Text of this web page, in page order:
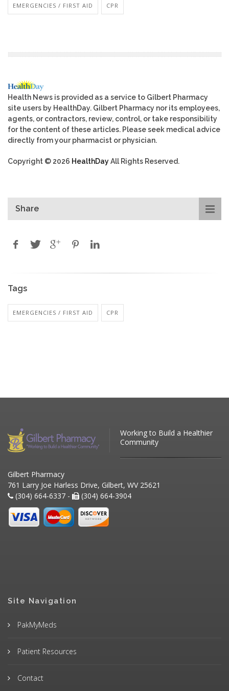
EMERGENCIES / FIRST AID CPR
Health News is provided as a service to Gilbert Pharmacy
site users by HealthDay. Gilbert Pharmacy nor its employees,
agents, or contractors, review, control, or take responsibility
for the content of these articles. Please seek medical advice
directly from your pharmacist or physician.
Copyright © 2026 HealthDayAll Rights Reserved.
Share
Tags
EMERGENCIES / FIRST AID CPR
Working to Build a Healthier
Community
Gilbert Pharmacy
761 Larry Joe Harless Drive, Gilbert, WV 25621
(304) 664-6337 -
(304) 664-3904
Site Navigation
PakMyMeds
Patient Resources
Contact